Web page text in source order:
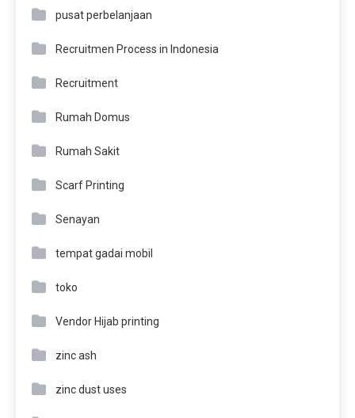
pusat perbelanjaan
Recruitmen Process in Indonesia
Recruitment
Rumah Domus
Rumah Sakit
Scarf Printing
Senayan
tempat gadai mobil
toko
Vendor Hijab printing
zinc ash
zinc dust uses